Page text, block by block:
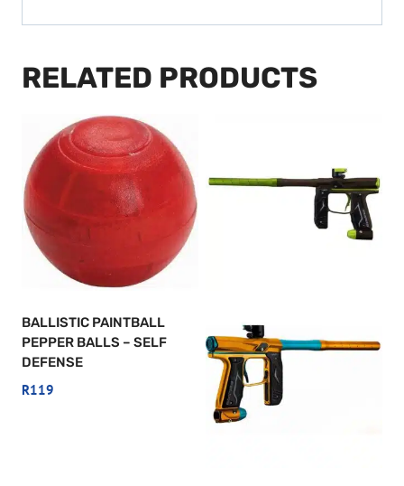
RELATED PRODUCTS
BALLISTIC PAINTBALL
PEPPER BALLS – SELF
DEFENSE
R119